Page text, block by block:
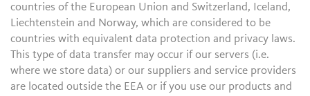
countries of the European Union and Switzerland, Iceland,
Liechtenstein and Norway, which are considered to be
countries with equivalent data protection and privacy laws.
This type of data transfer may occur if our servers (i.e.
where we store data) or our suppliers and service providers
are located outside the EEA or if you use our products and